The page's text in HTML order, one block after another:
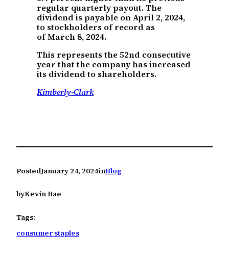
regular quarterly payout. The
dividend is payable on April 2, 2024,
to stockholders of record as
of March 8, 2024.
This represents the 52nd consecutive
year that the company has increased
its dividend to shareholders.
Kimberly-Clark
PostedJanuary 24, 2024inBlog
byKevin Bae
Tags:
consumer staples